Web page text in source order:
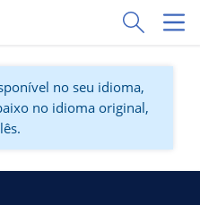
Toggle
no seu idioma,
no idioma original,